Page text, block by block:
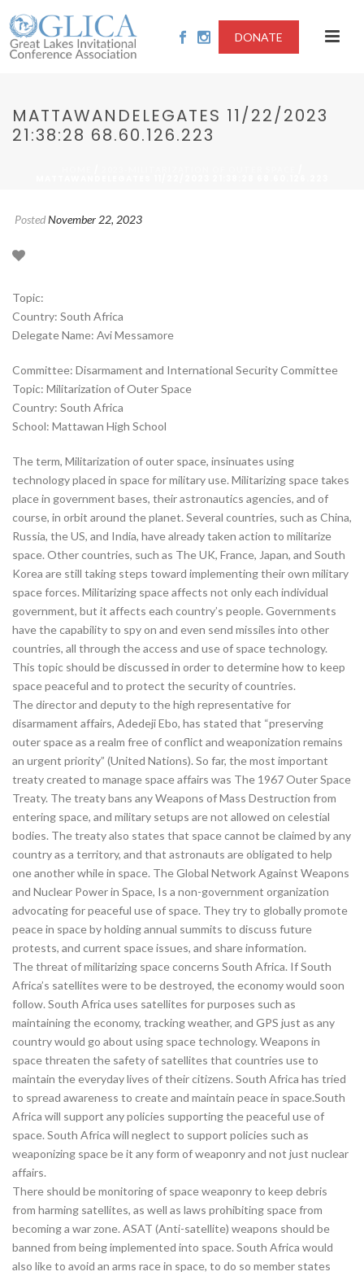
DONATE
MATTAWANDELEGATES 11/22/2023
21:38:28 68.60.126.223
PostedNovember 22, 2023
Topic:
Country: South Africa
Delegate Name: Avi Messamore
Committee: Disarmament and International Security Committee
Topic: Militarization of Outer Space
Country: South Africa
School: Mattawan High School
The term, Militarization of outer space, insinuates using
technology placed in space for military use. Militarizing space takes
place in government bases, their astronautics agencies, and of
course, in orbit around the planet. Several countries, such as China,
Russia, the US, and India, have already taken action to militarize
space. Other countries, such as The UK, France, Japan, and South
Korea are still taking steps toward implementing their own military
space forces. Militarizing space affects not only each individual
government, but it affects each country’s people. Governments
have the capability to spy on and even send missiles into other
countries, all through the access and use of space technology.
This topic should be discussed in order to determine how to keep
space peaceful and to protect the security of countries.
The director and deputy to the high representative for
disarmament affairs, Adedeji Ebo, has stated that “preserving
outer space as a realm free of conflict and weaponization remains
an urgent priority” (United Nations). So far, the most important
treaty created to manage space affairs was The 1967 Outer Space
Treaty. The treaty bans any Weapons of Mass Destruction from
entering space, and military setups are not allowed on celestial
bodies. The treaty also states that space cannot be claimed by any
country as a territory, and that astronauts are obligated to help
one another while in space. The Global Network Against Weapons
and Nuclear Power in Space, Is a non-government organization
advocating for peaceful use of space. They try to globally promote
peace in space by holding annual summits to discuss future
protests, and current space issues, and share information.
The threat of militarizing space concerns South Africa. If South
Africa’s satellites were to be destroyed, the economy would soon
follow. South Africa uses satellites for purposes such as
maintaining the economy, tracking weather, and GPS just as any
country would go about using space technology. Weapons in
space threaten the safety of satellites that countries use to
maintain the everyday lives of their citizens. South Africa has tried
to spread awareness to create and maintain peace in space.South
Africa will support any policies supporting the peaceful use of
space. South Africa will neglect to support policies such as
weaponizing space be it any form of weaponry and not just nuclear
affairs.
There should be monitoring of space weaponry to keep debris
from harming satellites, as well as laws prohibiting space from
becoming a war zone. ASAT (Anti-satellite) weapons should be
banned from being implemented into space. South Africa would
also like to avoid an arms race in space, to do so member states